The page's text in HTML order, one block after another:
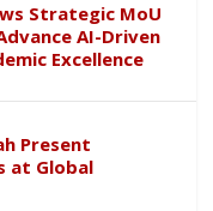
Strategic MoU
AI-Driven
Excellence
Present
at Global